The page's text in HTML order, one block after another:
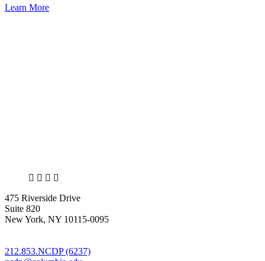
Learn More
X LinkedIn
Facebook
475 Riverside Drive
Suite 820
New York, NY 10115-0095
212.853.NCDP (6237)